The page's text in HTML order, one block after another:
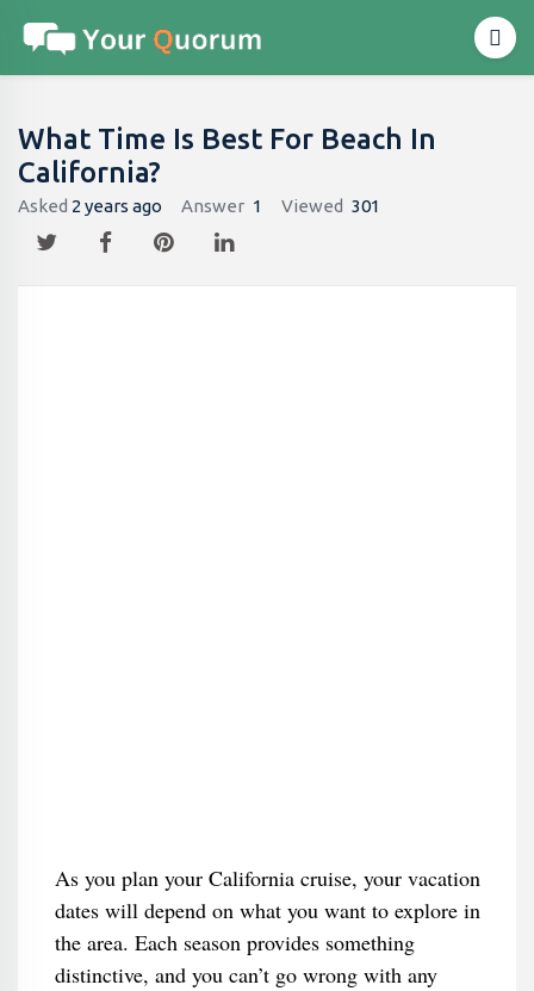
What Time Is Best For Beach In
California?
Asked 2 years ago Answer 1 Viewed 301
As you plan your California cruise, your vacation
dates will depend on what you want to explore in
the area. Each season provides something
distinctive, and you can’t go wrong with any